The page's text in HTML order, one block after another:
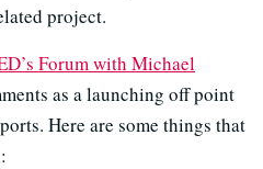
project.
Forum with Michael
as a launching off point
Here are some things that